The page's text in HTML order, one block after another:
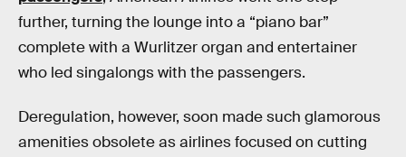
further, turning the lounge into a “piano bar”
complete with a Wurlitzer organ and entertainer
who led singalongs with the passengers.
Deregulation, however, soon made such glamorous
amenities obsolete as airlines focused on cutting